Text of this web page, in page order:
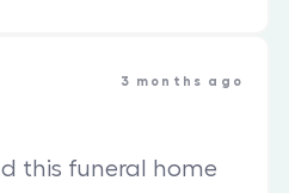
3 months ago
this funeral home